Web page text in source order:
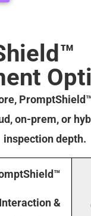
on-prem, or
inspection depth.
&